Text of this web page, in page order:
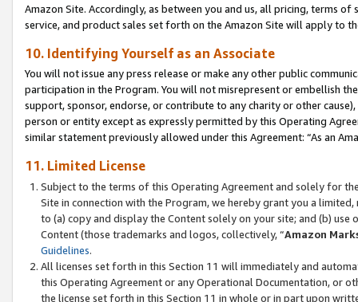
Amazon Site. Accordingly, as between you and us, all pricing, terms
service, and product sales set forth on the Amazon Site will apply to
10. Identifying Yourself as an Associate
You will not issue any press release or make any other public
participation in the Program. You will not misrepresent or embellish
support, sponsor, endorse, or contribute to any charity or other
person or entity except as expressly permitted by this Operating
similar statement previously allowed under this Agreement: “As an
11. Limited License
Subject to the terms of this Operating Agreement and solely for
Site in connection with the Program, we hereby grant you a
to (a) copy and display the Content solely on your site; and (b)
Content (those trademarks and logos, collectively, “Amazon
Guidelines.
All licenses set forth in this Section 11 will immediately and
this Operating Agreement or any Operational Documentation, or
the license set forth in this Section 11 in whole or in part upon